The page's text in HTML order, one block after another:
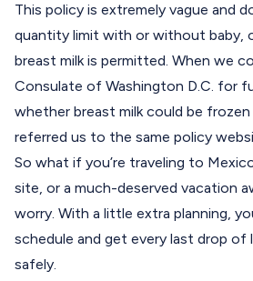
This policy is extremely vague and
quantity limit with or without baby,
breast milk is permitted. When we
Consulate of Washington D.C. for
whether breast milk could be
referred us to the same policy
So what if you’re traveling to
site, or a much-deserved vacation
worry. With a little extra planning,
schedule and get every last drop of
safely.